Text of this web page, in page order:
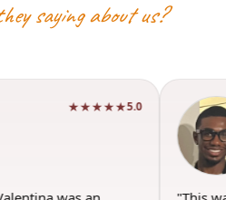
saying about us?
★★★★★5.0